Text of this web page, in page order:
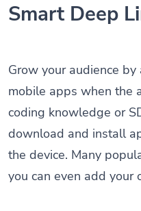
Smart Deep
Grow your audience
mobile apps when the
coding knowledge or
download and install
the device. Many
you can even add your